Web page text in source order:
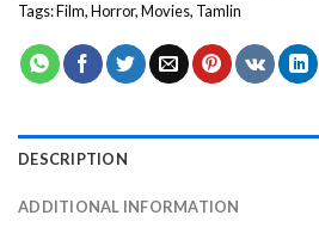
Tags:Film,Horror,Movies, Tamlin
DESCRIPTION
ADDITIONAL INFORMATION